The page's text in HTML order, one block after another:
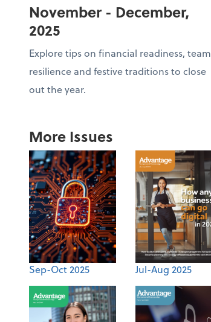
November - December,
2025
Explore tips on financial readiness, team
resilience and festive traditions to close
out the year.
More Issues
Sep-Oct 2025 Jul-Aug 2025